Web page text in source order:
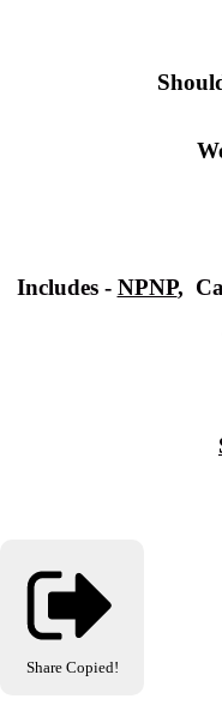
Includes - NPNP,
Share Copied!